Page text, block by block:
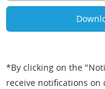
*By clicking on the
receive notifications on